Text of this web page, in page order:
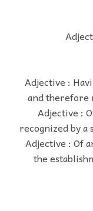
Adjective :
and therefore
Adjective :
recognized by a
Adjective : Of
the